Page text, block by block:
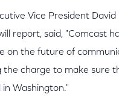
Vice President David
report, said, "Comcast
on the future of
the charge to make sure
Washington."